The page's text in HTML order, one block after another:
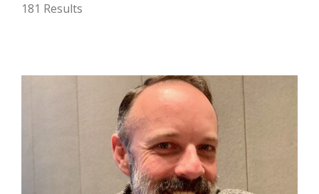
REPORTERS
AGENCY PLANNING TOOL
181 Results